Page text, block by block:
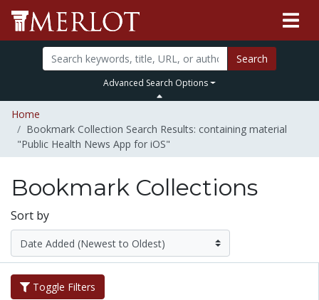
Search
Advanced Search Options
Home
Bookmark Collection Search Results: containing material
"Public Health News App for iOS"
Bookmark Collections
Sort by
Toggle Filters